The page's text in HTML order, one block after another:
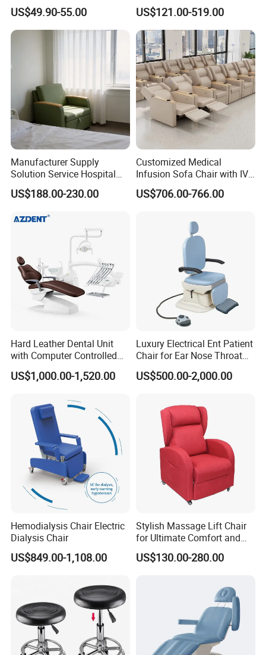
Salons & Aesthetic Clinics
Ergonomic Esthetician
Beauty Chair with Back
Support
US$49.90-55.00
Sofa Leather Healthcare
Treatment Center Infusion
Armchair Metal Base Clinic
Patient Medical Recliner
Chair
US$121.00-519.00
Manufacturer Supply
Solution Service Hospital
Furniture Healthcare Visitor
Foldable Nurse Rest Chair
Leather Attendant Guest
US$188.00-230.00
Customized Medical
Infusion Sofa Chair with IV
Pole
US$706.00-766.00
Hard Leather Dental Unit
with Computer Controlled
Ql2028IV Dental Chair
US$1,000.00-1,520.00
Luxury Electrical Ent Patient
Chair for Ear Nose Throat
Patients Surgery
US$500.00-2,000.00
Hemodialysis Chair Electric
Dialysis Chair
US$849.00-1,108.00
Stylish Massage Lift Chair
for Ultimate Comfort and
Support
US$130.00-280.00